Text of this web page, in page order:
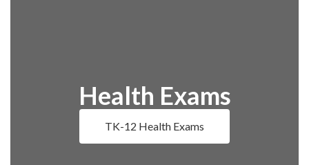
Health Exams
TK-12 Health Exams